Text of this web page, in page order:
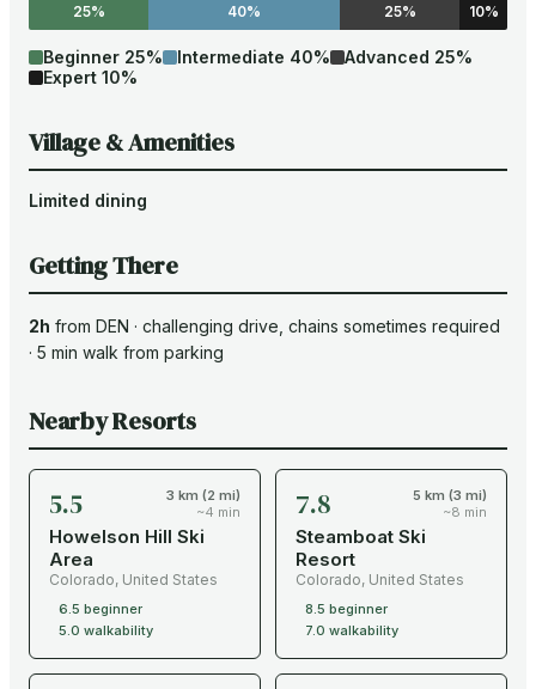
25% 40% 25% 10%
Beginner 25% Intermediate 40% Advanced 25%
Expert 10%
Village & Amenities
Limited dining
Getting There
2h from DEN · challenging drive , chains sometimes required
· 5 min walk from parking
Nearby Resorts
5.5
3 km (2 mi)
~4 min
Howelson Hill Ski
Area
Colorado, United States
6.5 beginner
5.0 walkability
7.8
5 km (3 mi)
~8 min
Steamboat Ski
Resort
Colorado, United States
8.5 beginner
7.0 walkability